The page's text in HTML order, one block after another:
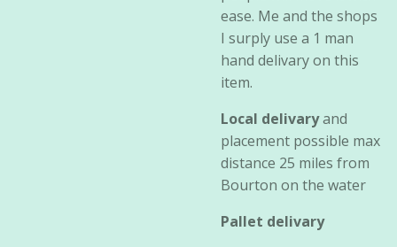
ease. Me and the shops
I surply use a 1 man
hand delivary on this
item.
Local delivaryand
placement possible max
distance 25 miles from
Bourton on the water
Pallet delivary